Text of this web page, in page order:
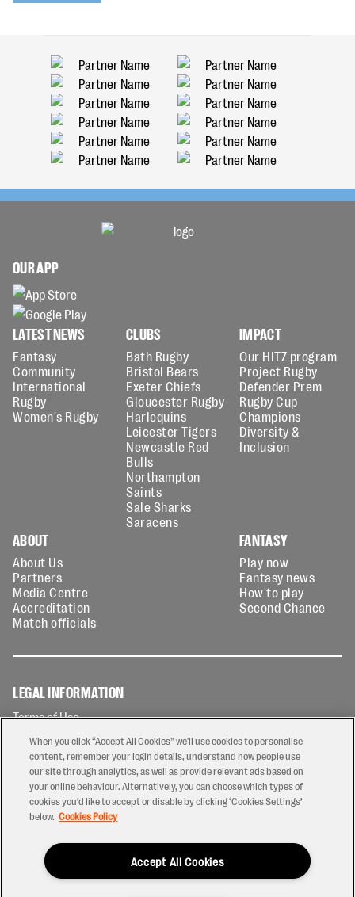
OUR APP
LATEST NEWS
Fantasy
Community
International
Rugby
Women's Rugby
CLUBS
Bath Rugby
Bristol Bears
Exeter Chiefs
Gloucester Rugby
Harlequins
Leicester Tigers
Newcastle Red
Bulls
Northampton
Saints
Sale Sharks
Saracens
IMPACT
Our HITZ program
Project Rugby
Defender Prem
Rugby Cup
Champions
Diversity &
Inclusion
ABOUT
About Us
Partners
Media Centre
Accreditation
Match officials
FANTASY
Play now
Fantasy news
How to play
Second Chance
LEGAL INFORMATION
Terms of Use
Privacy Policy
Cookies Policy
Contact Us
Modern Slavery Statement
Ticketing T&Cs
When you click “Accept All Cookies” we'll use cookies to personalise
content, remember your login details, understand how people use
our site through analytics, as well as provide relevant ads based on
your online behaviour. Alternatively, you can choose which types of
cookies you’d like to accept or disable by clicking ‘Cookies Settings’
below. Cookies Policy
Accept All Cookies